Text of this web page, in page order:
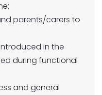
parents/carers to
in the
during functional
and general